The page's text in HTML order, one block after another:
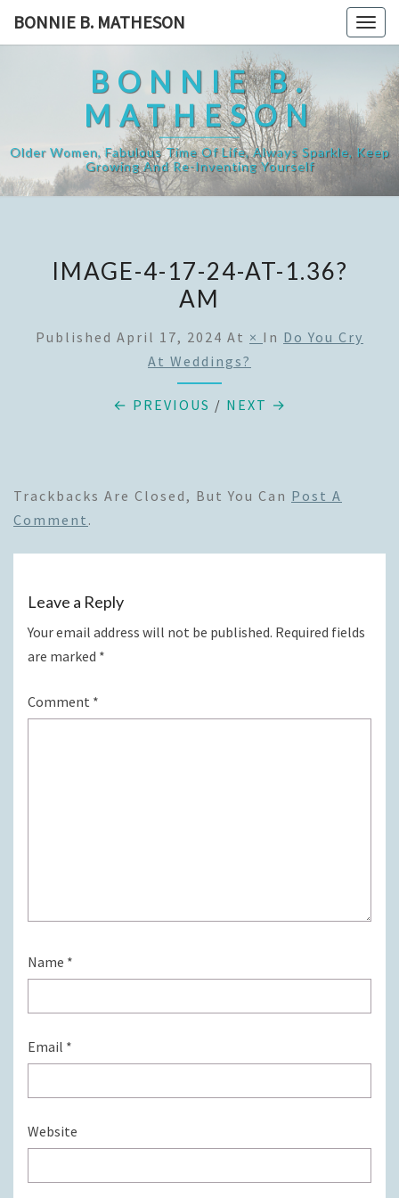
BONNIE B. MATHESON
BONNIE B.
MATHESON
Older Women, Fabulous Time Of Life, Always Sparkle, Keep
Growing And Re-Inventing Yourself
IMAGE-4-17-24-AT-1.36?
AM
Published April 17, 2024 At × In Do You Cry
At Weddings?
← PREVIOUS / NEXT →
Trackbacks Are Closed, But You Can Post A
Comment .
Leave a Reply
Your email address will not be published. Required fields
are marked *
Comment *
Name *
Email *
Website